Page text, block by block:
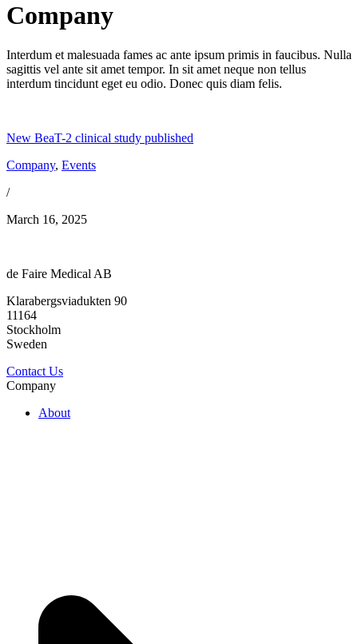
Company
Interdum et malesuada fames ac ante ipsum primis in faucibus. Nulla
sagittis vel ante sit amet tempor. In sit amet neque non tellus
interdum tincidunt eget eu odio. Donec quis diam felis.
New BeaT-2 clinical study published
Company, Events
/
March 16, 2025
de Faire Medical AB
Klarabergsviadukten 90
11164
Stockholm
Sweden
Contact Us
Company
About